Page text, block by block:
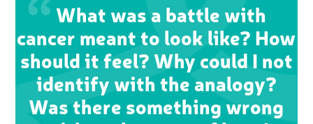
What was a battle with
cancer meant to look like? How
should it feel? Why could I not
identify with the analogy?
Was there something wrong
b
u
t
t
n
We’re carrying out research to understand
people’s views and experiences of bowel
We're inviting you to share your opinions on
how you feel about our work, bowel cancer,
bowel health and so much more. If you’re
available for a 90 minute online group
discussion or 60 minute 1:1 interview, please
express your interest by clicking below.
Register your
interest